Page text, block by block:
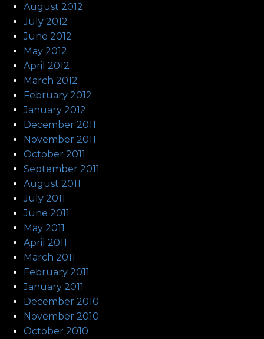
August 2012
July 2012
June 2012
May 2012
April 2012
March 2012
February 2012
January 2012
December 2011
November 2011
October 2011
September 2011
August 2011
July 2011
June 2011
May 2011
April 2011
March 2011
February 2011
January 2011
December 2010
November 2010
October 2010